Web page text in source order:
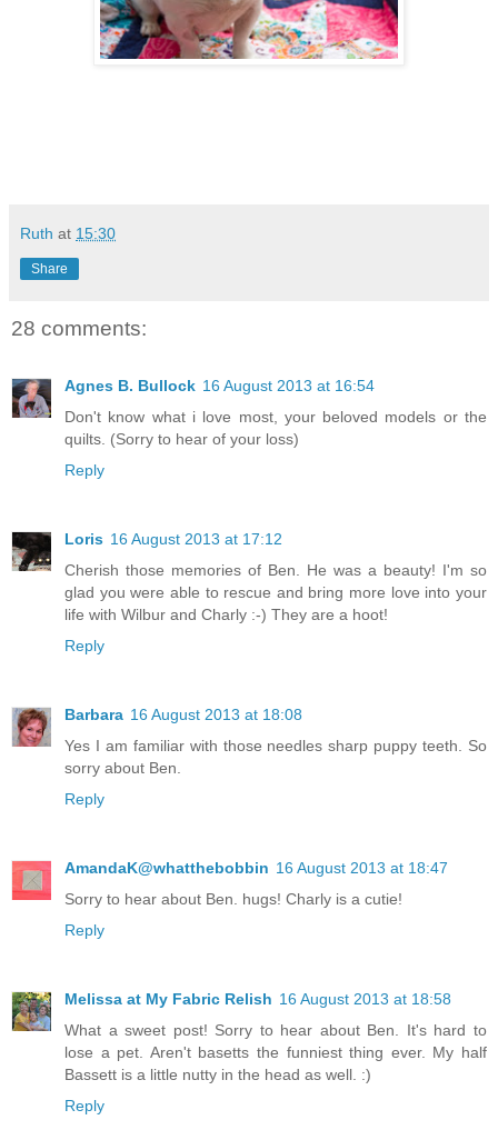
Ruth at 15:30
Share
28 comments:
Agnes B. Bullock 16 August 2013 at 16:54
Don't know what i love most, your beloved models or the
quilts. (Sorry to hear of your loss)
Reply
Loris 16 August 2013 at 17:12
Cherish those memories of Ben. He was a beauty! I'm so
glad you were able to rescue and bring more love into your
life with Wilbur and Charly :-) They are a hoot!
Reply
Barbara 16 August 2013 at 18:08
Yes I am familiar with those needles sharp puppy teeth. So
sorry about Ben.
Reply
AmandaK@whatthebobbin 16 August 2013 at 18:47
Sorry to hear about Ben. hugs! Charly is a cutie!
Reply
Melissa at My Fabric Relish 16 August 2013 at 18:58
What a sweet post! Sorry to hear about Ben. It's hard to
lose a pet. Aren't basetts the funniest thing ever. My half
Bassett is a little nutty in the head as well. :)
Reply